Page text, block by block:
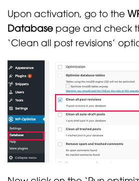
Upon activation, go to the
Database page and check
‘Clean all post revisions’